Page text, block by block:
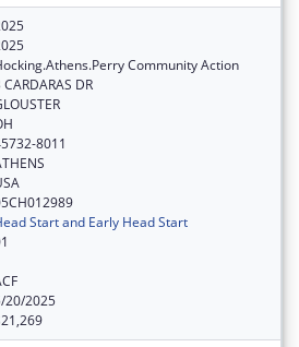
Community Action
CARDARAS DR
8011
Start and Early Head Start
20/2025